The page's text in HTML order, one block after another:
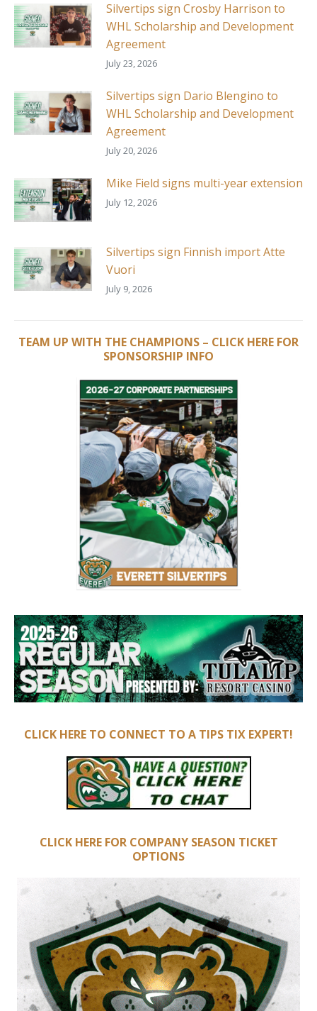
Silvertips sign Crosby Harrison to
WHL Scholarship and Development
Agreement
July 23, 2026
Silvertips sign Dario Blengino to
WHL Scholarship and Development
Agreement
July 20, 2026
Mike Field signs multi-year extension
July 12, 2026
Silvertips sign Finnish import Atte
Vuori
July 9, 2026
TEAM UP WITH THE CHAMPIONS – CLICK HERE FOR
SPONSORSHIP INFO
CLICK HERE TO CONNECT TO A TIPS TIX EXPERT!
CLICK HERE FOR COMPANY SEASON TICKET
OPTIONS